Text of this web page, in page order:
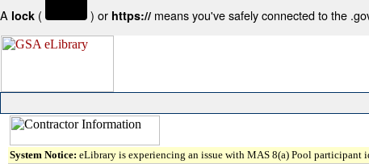
A lock ( ) or https:// means you've safely connected to the
System Notice: eLibrary is experiencing an issue with MAS 8(a) Pool participant